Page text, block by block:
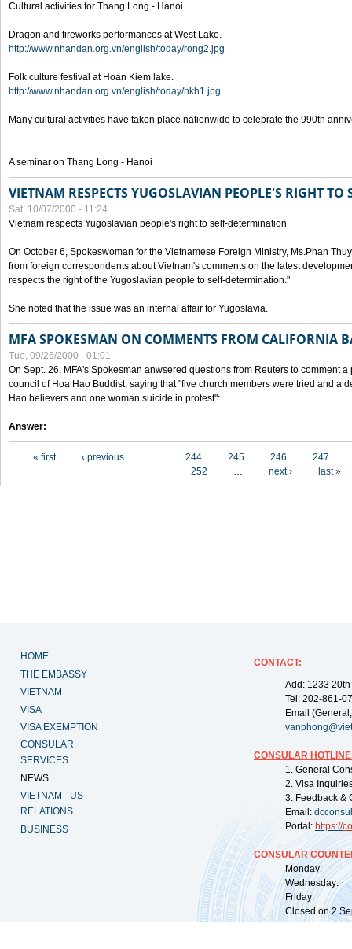
Cultural activities for Thang Long - Hanoi
Dragon and fireworks performances at West Lake.
http://www.nhandan.org.vn/english/today/rong2.jpg
Folk culture festival at Hoan Kiem lake.
http://www.nhandan.org.vn/english/today/hkh1.jpg
Many cultural activities have taken place nationwide to celebrate the 990th
A seminar on Thang Long - Hanoi
VIETNAM RESPECTS YUGOSLAVIAN PEOPLE'S RIGHT
Sat, 10/07/2000 - 11:24
Vietnam respects Yugoslavian people's right to self-determination
On October 6, Spokeswoman for the Vietnamese Foreign Ministry, Ms.Phan
from foreign correspondents about Vietnam's comments on the latest
respects the right of the Yugoslavian people to self-determination."
She noted that the issue was an internal affair for Yugoslavia.
MFA SPOKESMAN ON COMMENTS FROM CALIFORNIA
Tue, 09/26/2000 - 01:01
On Sept. 26, MFA's Spokesman anwsered questions from Reuters to comment
council of Hoa Hao Buddist, saying that "five church members were tried and a
Hao believers and one woman suicide in protest":
Answer:
« first ‹ previous … 244 245 246
247
252
… next › last »
HOME
THE EMBASSY
VIETNAM
VISA
VISA EXEMPTION
CONSULAR
SERVICES
NEWS
VIETNAM - US
RELATIONS
BUSINESS
CONTACT:
Add: 1233
Tel: 202-861-
Email
CONSULAR
1. General
2. Visa
3. Feedback &
Email:
Portal: https://
CONSULAR
Monday:
Wednesday:
Friday:
Closed on 2